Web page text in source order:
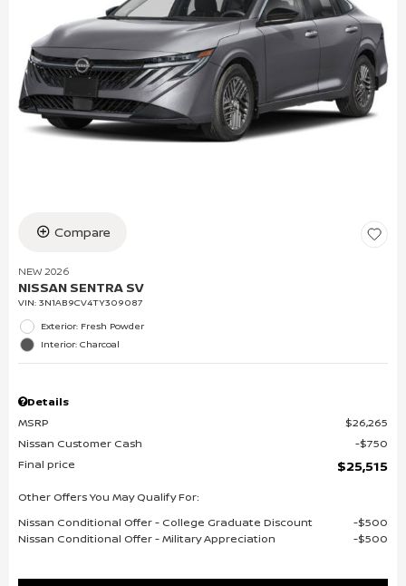
Compare
NEW 2026
NISSAN SENTRA SV
VIN: 3N1AB9CV4TY309087
Exterior: Fresh Powder
Interior: Charcoal
Details
MSRP
$26,265
Nissan Customer Cash
$750
Final price
$25,515
Other Offers You May Qualify For:
Nissan Conditional Offer - College Graduate Discount
$500
Nissan Conditional Offer - Military Appreciation
$500